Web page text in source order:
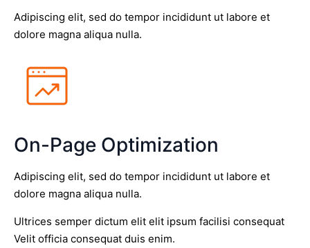
Adipiscing elit, sed do tempor incididunt ut labore et
dolore magna aliqua nulla.
On-Page Optimization
Adipiscing elit, sed do tempor incididunt ut labore et
dolore magna aliqua nulla.
Ultrices semper dictum elit elit ipsum facilisi consequat
Velit officia consequat duis enim.